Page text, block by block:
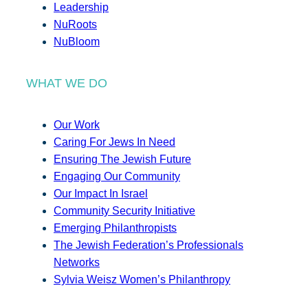
Leadership
NuRoots
NuBloom
WHAT WE DO
Our Work
Caring For Jews In Need
Ensuring The Jewish Future
Engaging Our Community
Our Impact In Israel
Community Security Initiative
Emerging Philanthropists
The Jewish Federation’s Professionals
Networks
Sylvia Weisz Women’s Philanthropy